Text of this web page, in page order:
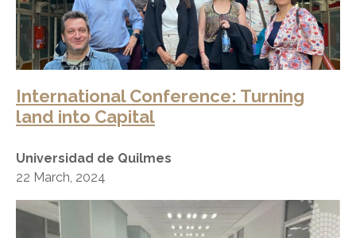
International Conference: Turning
land into Capital
Universidad de Quilmes
22 March, 2024